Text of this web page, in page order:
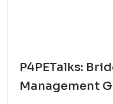
P4PETalks:
Management